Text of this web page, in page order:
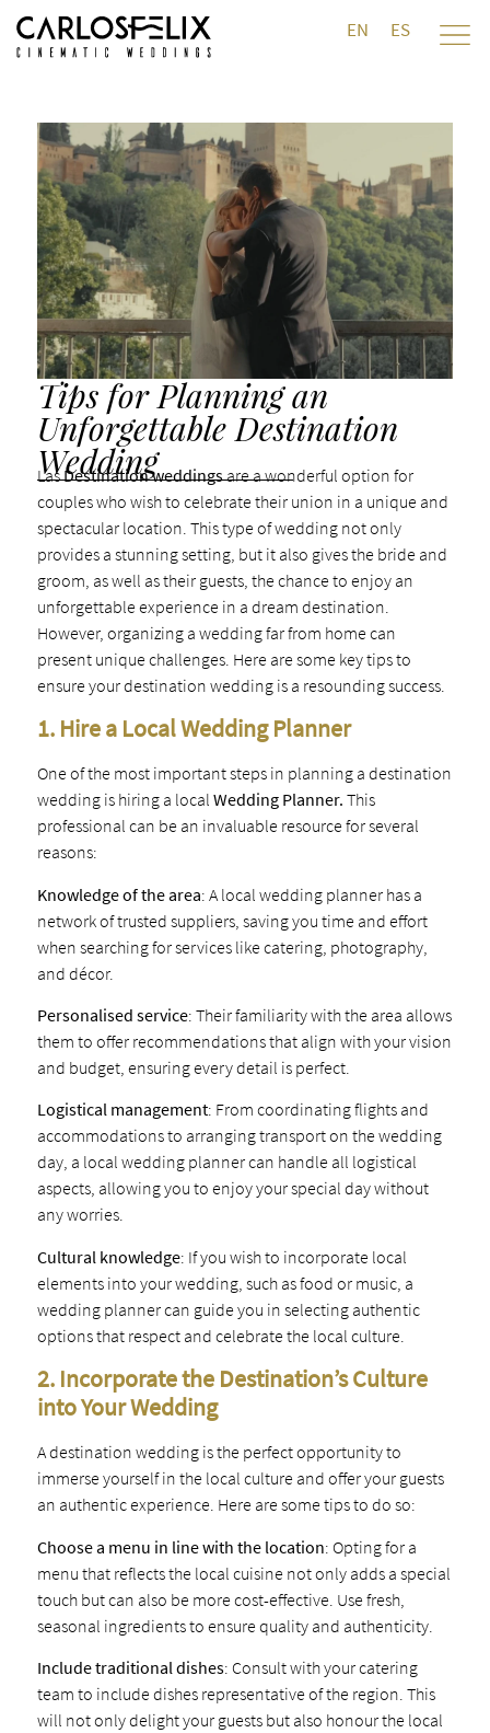
EN ES
Tips for Planning an
Unforgettable Destination
Wedding
LasDestination weddingsare a wonderful option for
couples who wish to celebrate their union in a unique and
spectacular location. This type of wedding not only
provides a stunning setting, but it also gives the bride and
groom, as well as their guests, the chance to enjoy an
unforgettable experience in a dream destination.
However, organizing a wedding far from home can
present unique challenges. Here are some key tips to
ensure your destination wedding is a resounding success.
1. Hire a Local Wedding Planner
One of the most important steps in planning a destination
wedding is hiring a local Wedding Planner. This
professional can be an invaluable resource for several
reasons:
Knowledge of the area: A local wedding planner has a
network of trusted suppliers, saving you time and effort
when searching for services like catering, photography,
and décor.
Personalised service: Their familiarity with the area allows
them to offer recommendations that align with your vision
and budget, ensuring every detail is perfect.
Logistical management: From coordinating flights and
accommodations to arranging transport on the wedding
day, a local wedding planner can handle all logistical
aspects, allowing you to enjoy your special day without
any worries.
Cultural knowledge: If you wish to incorporate local
elements into your wedding, such as food or music, a
wedding planner can guide you in selecting authentic
options that respect and celebrate the local culture.
2. Incorporate the Destination’s Culture
into Your Wedding
A destination wedding is the perfect opportunity to
immerse yourself in the local culture and offer your guests
an authentic experience. Here are some tips to do so:
Choose a menu in line with the location: Opting for a
menu that reflects the local cuisine not only adds a special
touch but can also be more cost-effective. Use fresh,
seasonal ingredients to ensure quality and authenticity.
Include traditional dishes: Consult with your catering
team to include dishes representative of the region. This
will not only delight your guests but also honour the local